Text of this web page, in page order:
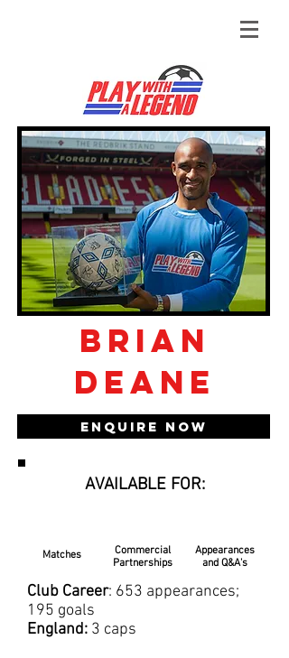
Brian
Deane
Enquire Now
AVAILABLE FOR:
Matches
Commercial
Partnerships
Appearances
and Q&A's
Club Career: 653 appearances;
195 goals
England: 3 caps